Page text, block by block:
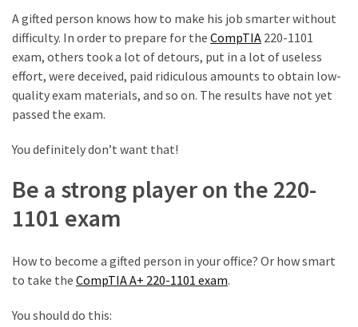
MOST
USED
CATEGORIES
Cisco
(239)
Others
CCNA
(33)
CCNP
(22)
CCIE
A gifted person knows how to make his job smarter without
difficulty. In order to prepare for the CompTIA 220-1101
exam, others took a lot of detours, put in a lot of useless
effort, were deceived, paid ridiculous amounts to obtain low-
quality exam materials, and so on. The results have not yet
passed the exam.
You definitely don’t want that!
Be a strong player on the 220-
1101 exam
How to become a gifted person in your office? Or how smart
to take the CompTIA A+ 220-1101 exam.
You should do this: